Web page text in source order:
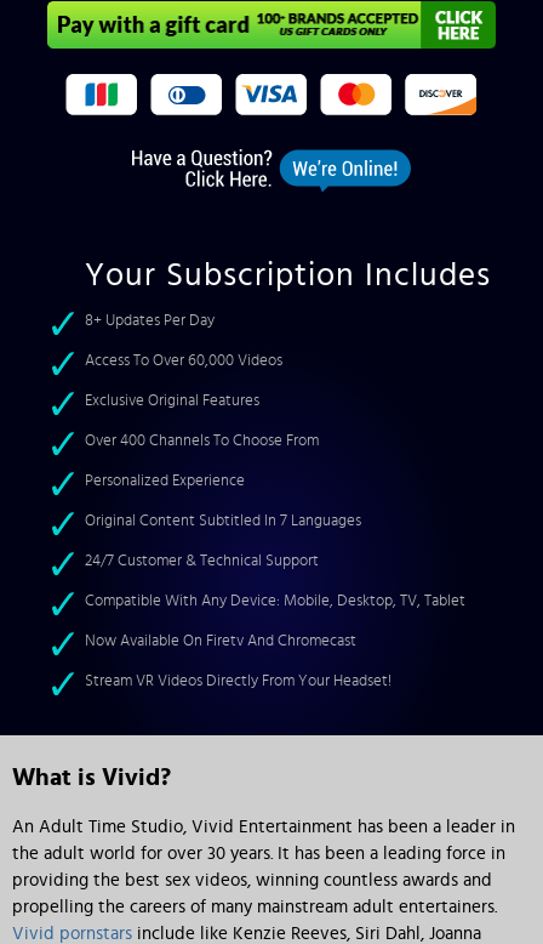
Your Subscription Includes
8+ Updates Per Day
Access To Over 60,000 Videos
Exclusive Original Features
Over 400 Channels To Choose From
Personalized Experience
Original Content Subtitled In 7 Languages
24/7 Customer & Technical Support
Compatible With Any Device: Mobile, Desktop, TV, Tablet
Now Available On Firetv And Chromecast
Stream VR Videos Directly From Your Headset!
What is Vivid?
An Adult Time Studio, Vivid Entertainment has been a leader in
the adult world for over 30 years. It has been a leading force in
providing the best sex videos, winning countless awards and
propelling the careers of many mainstream adult entertainers.
Vivid pornstars include like Kenzie Reeves, Siri Dahl, Joanna